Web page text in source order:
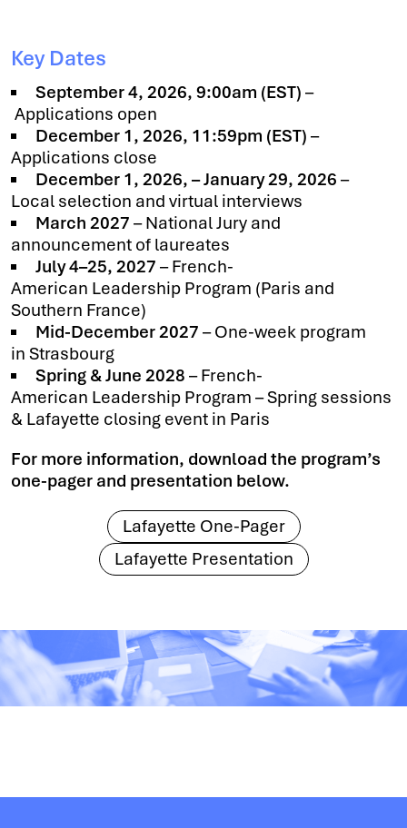
Key Dates
September 4, 2026, 9:00am (EST) –
Applications open
December 1, 2026, 11:59pm (EST) –
Applications close
December 1, 2026, – January 29, 2026 –
Local selection and virtual interviews
March 2027 – National Jury and
announcement of laureates
July 4–25, 2027 – French-
American Leadership Program (Paris and
Southern France)
Mid-December 2027 – One-week program
in Strasbourg
Spring & June 2028 – French-
American Leadership Program – Spring sessions
& Lafayette closing event in Paris
For more information, download the program’s
one-pager and presentation below.
Lafayette One-Pager
Lafayette Presentation